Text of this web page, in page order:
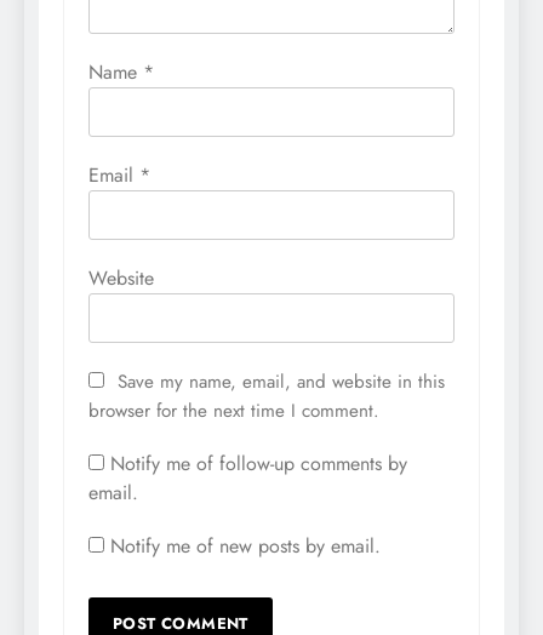
Name *
Email *
Website
Save my name, email, and website in this
browser for the next time I comment.
Notify me of follow-up comments by
email.
Notify me of new posts by email.